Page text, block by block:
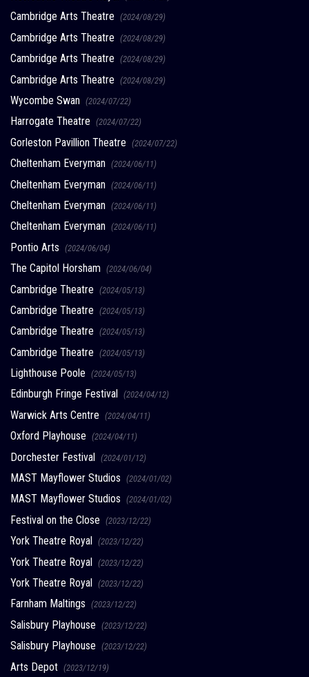
Cambridge Arts Theatre (2024/08/29)
Cambridge Arts Theatre (2024/08/29)
Cambridge Arts Theatre (2024/08/29)
Cambridge Arts Theatre (2024/08/29)
Wycombe Swan (2024/07/22)
Harrogate Theatre (2024/07/22)
Gorleston Pavillion Theatre (2024/07/22)
Cheltenham Everyman (2024/06/11)
Cheltenham Everyman (2024/06/11)
Cheltenham Everyman (2024/06/11)
Cheltenham Everyman (2024/06/11)
Pontio Arts (2024/06/04)
The Capitol Horsham (2024/06/04)
Cambridge Theatre (2024/05/13)
Cambridge Theatre (2024/05/13)
Cambridge Theatre (2024/05/13)
Cambridge Theatre (2024/05/13)
Lighthouse Poole (2024/05/13)
Edinburgh Fringe Festival (2024/04/12)
Warwick Arts Centre (2024/04/11)
Oxford Playhouse (2024/04/11)
Dorchester Festival (2024/01/12)
MAST Mayflower Studios (2024/01/02)
MAST Mayflower Studios (2024/01/02)
Festival on the Close (2023/12/22)
York Theatre Royal (2023/12/22)
York Theatre Royal (2023/12/22)
York Theatre Royal (2023/12/22)
Farnham Maltings (2023/12/22)
Salisbury Playhouse (2023/12/22)
Salisbury Playhouse (2023/12/22)
Arts Depot (2023/12/19)